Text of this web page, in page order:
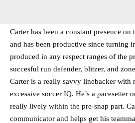
Carter has been a constant presence
and has been productive since turning
produced in any respect ranges of the
succesful run defender, blitzer, and
Carter is a really savvy linebacker with
excessive soccer IQ. He’s a pacesetter
really lively within the pre-snap part.
communicator and helps get his